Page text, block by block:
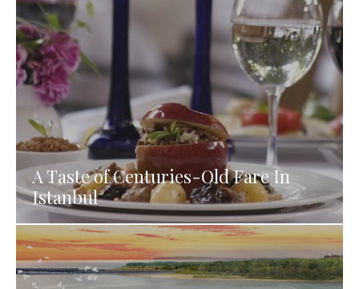
A Taste of Centuries-Old Fare In
Istanbul